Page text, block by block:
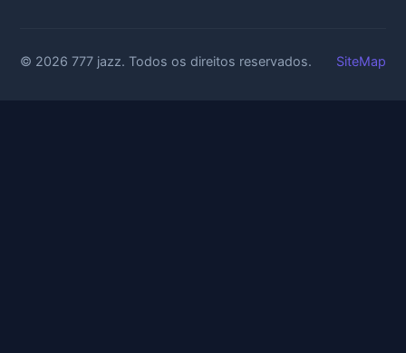
© 2026 777 jazz. Todos os direitos reservados. SiteMap